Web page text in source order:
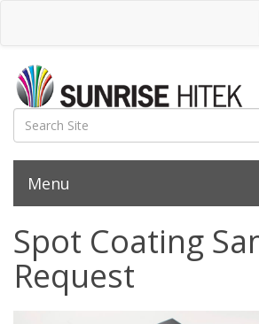
Menu
Spot Coating
Request